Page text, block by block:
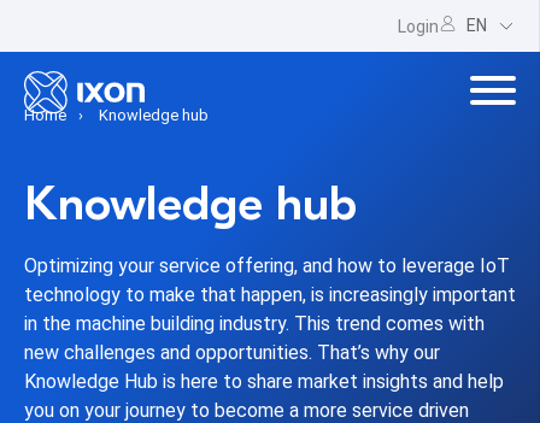
Login EN
Home Knowledge hub
Knowledge hub
Optimizing your service offering, and how to leverage IoT
technology to make that happen, is increasingly important
in the machine building industry. This trend comes with
new challenges and opportunities. That’s why our
Knowledge Hub is here to share market insights and help
you on your journey to become a more service driven